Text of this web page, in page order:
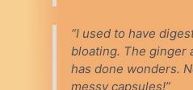
“I used to have
bloating. The ginger
has done wonders.
messy capsules!”